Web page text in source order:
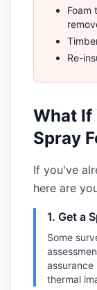
Foam
Re-
What If
Spray
If you've
here are
1. Get a
Some
thermal